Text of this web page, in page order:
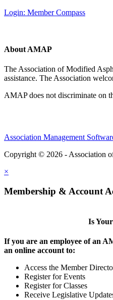
Login: Member Compass
About AMAP
The Association of Modified
assistance. The Association
AMAP does not discriminate on
Association Management
Copyright © 2026 - Association
×
Membership & Account
Is
If you are an employee of an
an online account to:
Access the Member
Register for Events
Register for Classes
Receive Legislative